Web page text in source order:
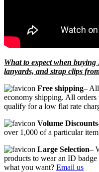
What to expect when
lanyards, and strap clips
Free shipping–
economy shipping. All
qualify for a low flat rate
Volume Discounts
over 1,000 of a particular
Large Selection–
products to wear an ID
what you want? Email us